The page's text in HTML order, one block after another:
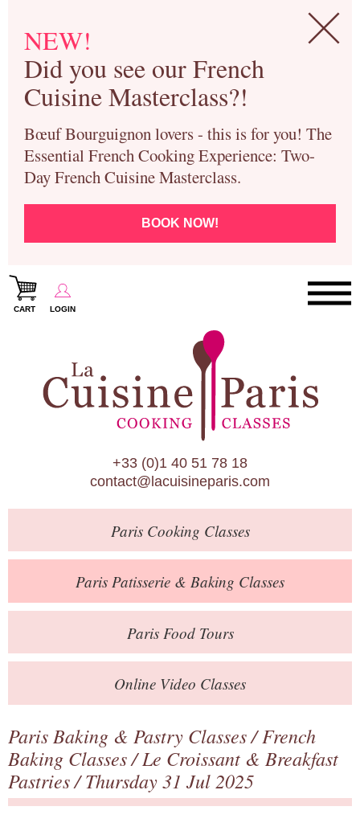
NEW!
Did you see our French
Cuisine Masterclass?!
Bœuf Bourguignon lovers - this is for you! The
Essential French Cooking Experience: Two-
Day French Cuisine Masterclass.
BOOK NOW!
CART LOGIN
Paris Cooking Classes
Paris Patisserie & Baking Classes
Paris Food Tours
Calendar
About Us
Blog
Online Store
Private Events
Books
Contact
+33 (0)1 40 51 78 18
contact@lacuisineparis.com
ParisCooking Classes
Paris Patisserie & Baking Classes
ParisFood Tours
Online Video Classes
Paris Baking & Pastry Classes/French
Baking Classes/Le Croissant & Breakfast
Pastries/ Thursday 31 Jul 2025